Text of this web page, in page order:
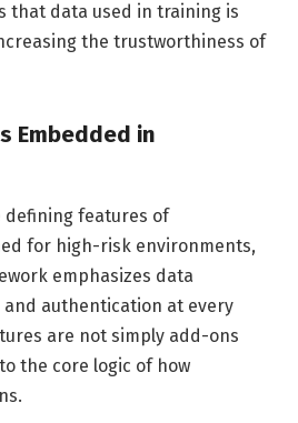
that data used in training is
the trustworthiness of
Embedded in
defining features of
for high-risk environments,
emphasizes data
authentication at every
are not simply add-ons
the core logic of how